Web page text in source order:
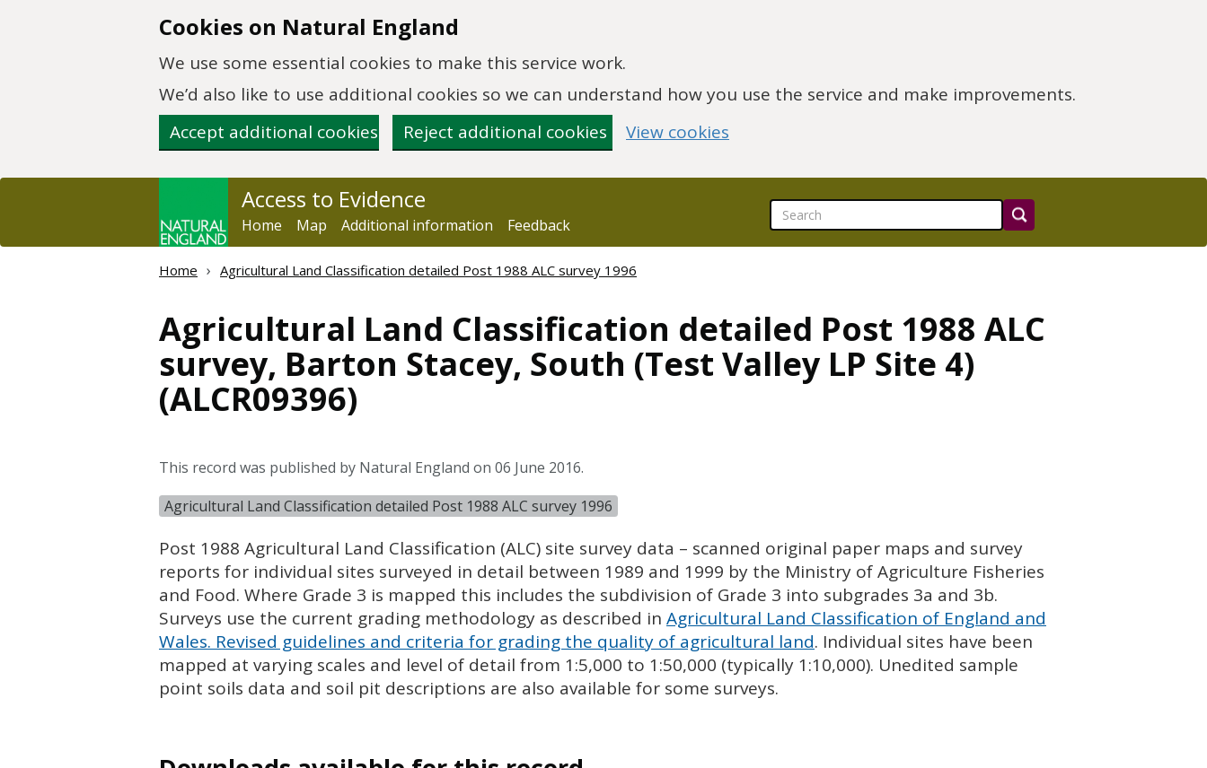
Cookies on Natural England
We use some essential cookies to make this service work.
We’d also like to use additional cookies so we can understand how you use the service and make improvements.
Accept additional cookies
Reject additional cookies View cookies
Access to Evidence
Home Map Additional information Feedback
Home Agricultural Land Classification detailed Post 1988 ALC survey 1996
Agricultural Land Classification detailed Post 1988 ALC
survey, Barton Stacey, South (Test Valley LP Site 4)
(ALCR09396)
This record was published by Natural England on 06 June 2016.
Agricultural Land Classification detailed Post 1988 ALC survey 1996
Post 1988 Agricultural Land Classification (ALC) site survey data – scanned original paper maps and survey
reports for individual sites surveyed in detail between 1989 and 1999 by the Ministry of Agriculture Fisheries
and Food. Where Grade 3 is mapped this includes the subdivision of Grade 3 into subgrades 3a and 3b.
Surveys use the current grading methodology as described in Agricultural Land Classification of England and
Wales. Revised guidelines and criteria for grading the quality of agricultural land. Individual sites have been
mapped at varying scales and level of detail from 1:5,000 to 1:50,000 (typically 1:10,000). Unedited sample
point soils data and soil pit descriptions are also available for some surveys.